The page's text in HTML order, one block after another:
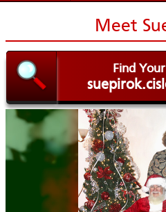
Meet
Find
.